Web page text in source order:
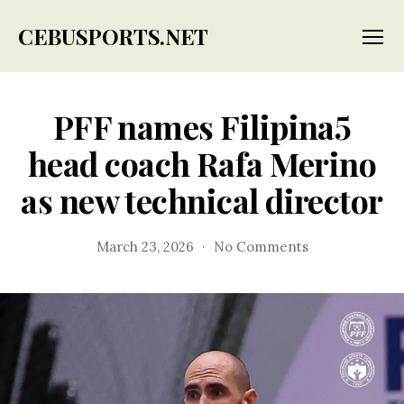
CEBUSPORTS.NET
PFF names Filipina5
head coach Rafa Merino
as new technical director
March 23, 2026 No Commentson
Filipina5
head
coach
Merino